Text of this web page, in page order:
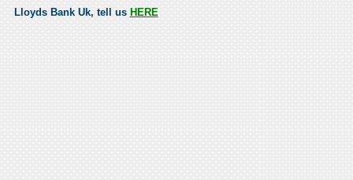
Lloyds Bank Uk, tell us HERE